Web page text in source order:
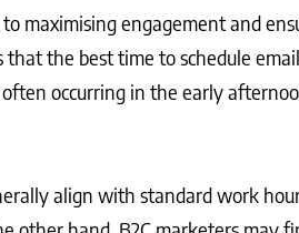
maximising engagement and
the best time to schedule
occurring in the early
align with standard work